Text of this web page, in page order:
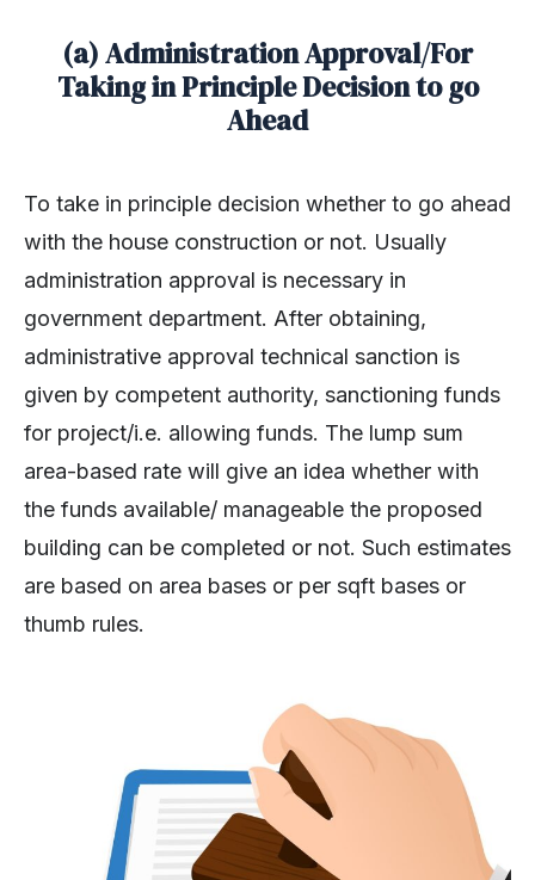
(a) Administration Approval/For
Taking in Principle Decision to go
Ahead
To take in principle decision whether to go ahead
with the house construction or not. Usually
administration approval is necessary in
government department. After obtaining,
administrative approval technical sanction is
given by competent authority, sanctioning funds
for project/i.e. allowing funds. The lump sum
area-based rate will give an idea whether with
the funds available/ manageable the proposed
building can be completed or not. Such estimates
are based on area bases or per sqft bases or
thumb rules.